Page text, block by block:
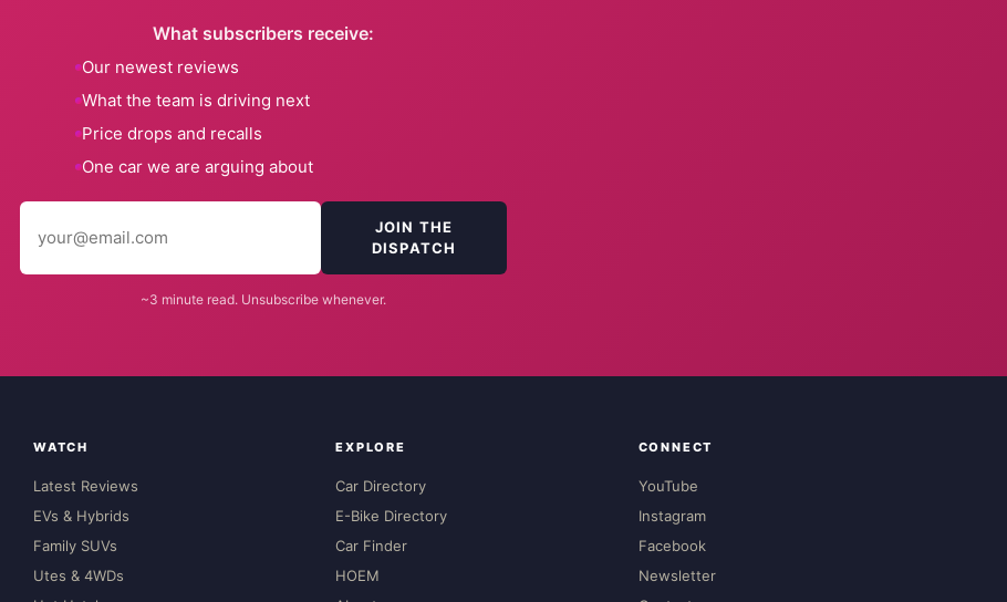
What subscribers receive:
Our newest reviews
What the team is driving next
Price drops and recalls
One car we are arguing about
JOIN THE
DISPATCH
~3 minute read. Unsubscribe whenever.
WATCH
Latest Reviews
EVs & Hybrids
Family SUVs
Utes & 4WDs
EXPLORE
Car Directory
E-Bike Directory
Car Finder
HOEM
CONNECT
YouTube
Instagram
Facebook
Newsletter